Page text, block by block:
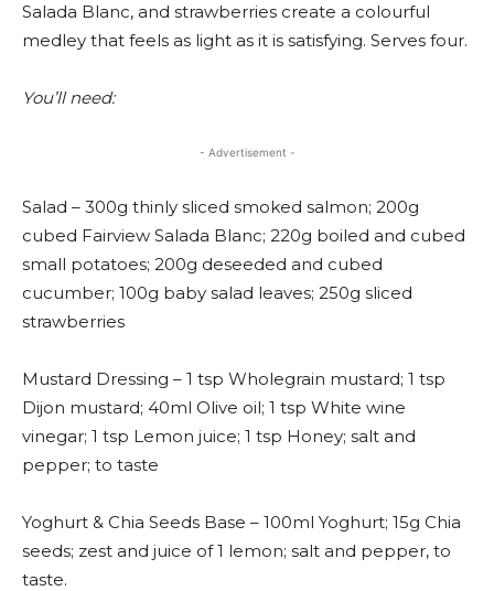
Salada Blanc, and strawberries create a colourful
medley that feels as light as it is satisfying. Serves four.
You’ll need:
- Advertisement -
Salad – 300g thinly sliced smoked salmon; 200g
cubed Fairview Salada Blanc; 220g boiled and cubed
small potatoes; 200g deseeded and cubed
cucumber; 100g baby salad leaves; 250g sliced
strawberries
Mustard Dressing – 1 tsp Wholegrain mustard; 1 tsp
Dijon mustard; 40ml Olive oil; 1 tsp White wine
vinegar; 1 tsp Lemon juice; 1 tsp Honey; salt and
pepper; to taste
Yoghurt & Chia Seeds Base – 100ml Yoghurt; 15g Chia
seeds; zest and juice of 1 lemon; salt and pepper, to
taste.